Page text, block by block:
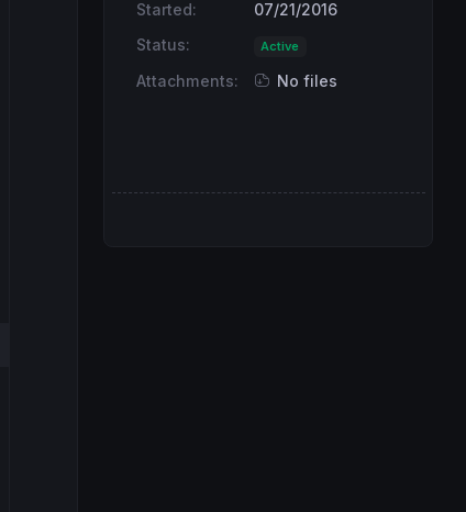
Started:
07/21/2016
Status:
Active
Attachments: No files